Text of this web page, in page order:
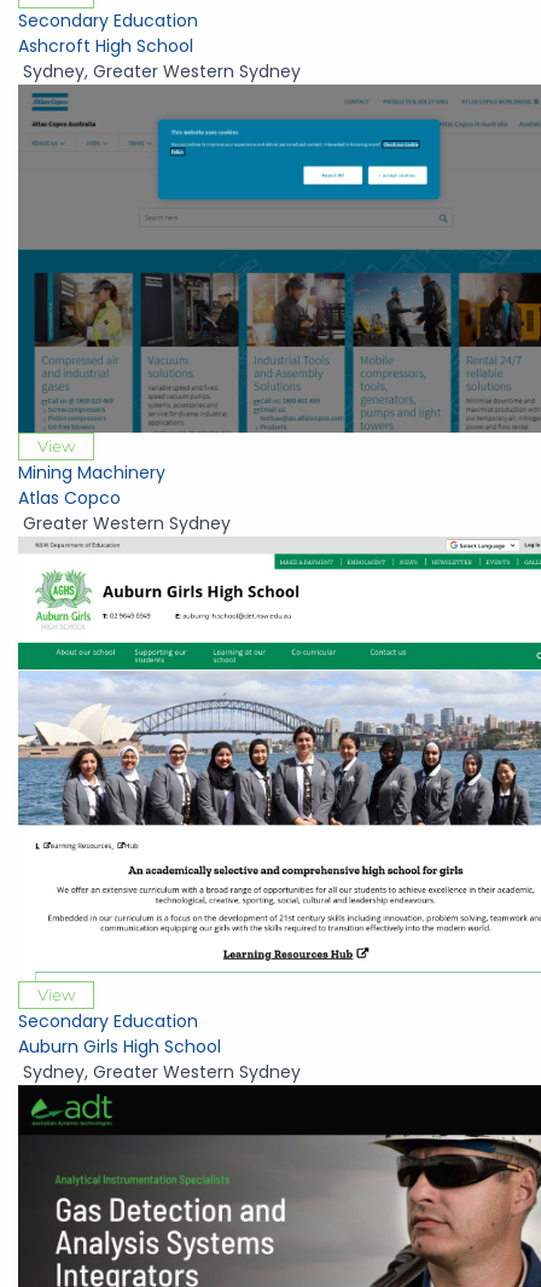
Secondary Education
Ashcroft High School
Sydney, Greater Western Sydney
View
Mining Machinery
Atlas Copco
Greater Western Sydney
View
Secondary Education
Auburn Girls High School
Sydney, Greater Western Sydney